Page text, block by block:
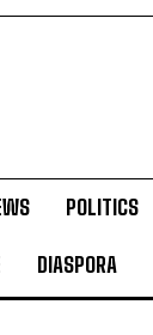
POLITICS
DIASPORA